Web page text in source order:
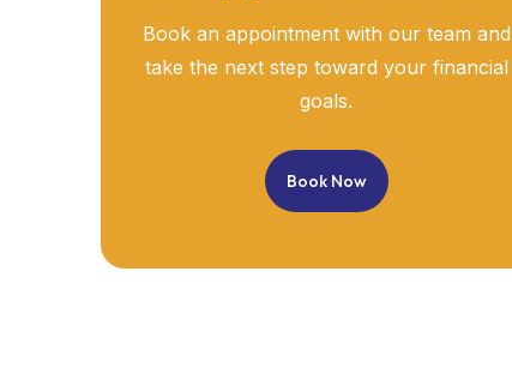
Book an appointment with our team and
take the next step toward your financial
goals.
Book Now